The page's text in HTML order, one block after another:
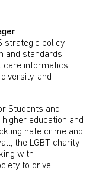
strategic policy
and standards,
care informatics,
and
Students and
education and
hate crime and
the LGBT charity
with
to drive